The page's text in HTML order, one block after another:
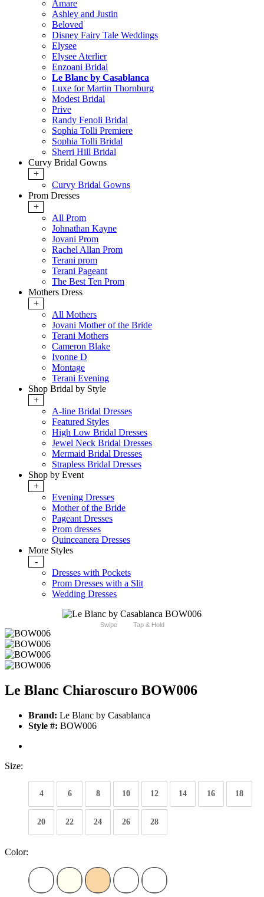
Amare
Ashley and Justin
Beloved
Disney Fairy Tale Weddings
Elysee
Elysee Aterlier
Enzoani Bridal
Le Blanc by Casablanca
Luxe for Martin Thornburg
Modest Bridal
Prive
Randy Fenoli Bridal
Sophia Tolli Premiere
Sophia Tolli Bridal
Sherri Hill Bridal
Curvy Bridal Gowns
+
Curvy Bridal Gowns
Prom Dresses
+
All Prom
Johnathan Kayne
Jovani Prom
Rachel Allan Prom
Terani prom
Terani Pageant
The Best Ten Prom
Mothers Dress
+
All Mothers
Jovani Mother of the Bride
Terani Mothers
Cameron Blake
Ivonne D
Montage
Terani Evening
Shop Bridal by Style
+
A-line Bridal Dresses
Featured Styles
High Low Bridal Dresses
Jewel Neck Bridal Dresses
Mermaid Bridal Dresses
Strapless Bridal Dresses
Shop by Event
+
Evening Dresses
Mother of the Bride
Pageant Dresses
Prom dresses
Quinceanera Dresses
More Styles
-
Dresses with Pockets
Prom Dresses with a Slit
Wedding Dresses
Swipe Tap & Hold
Le Blanc Chiaroscuro BOW006
Brand: Le Blanc by Casablanca
Style #: BOW006
Size:
4 6 8 10 12 14 16 18
20 22 24 26 28
Color: